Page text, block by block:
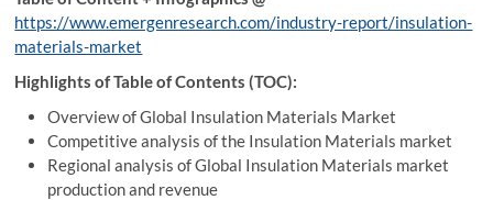
https://www.emergenresearch.com/industry-report/insulation-
materials-market
Highlights of Table of Contents (TOC):
Overview of Global Insulation Materials Market
Competitive analysis of the Insulation Materials market
Regional analysis of Global Insulation Materials market
production and revenue